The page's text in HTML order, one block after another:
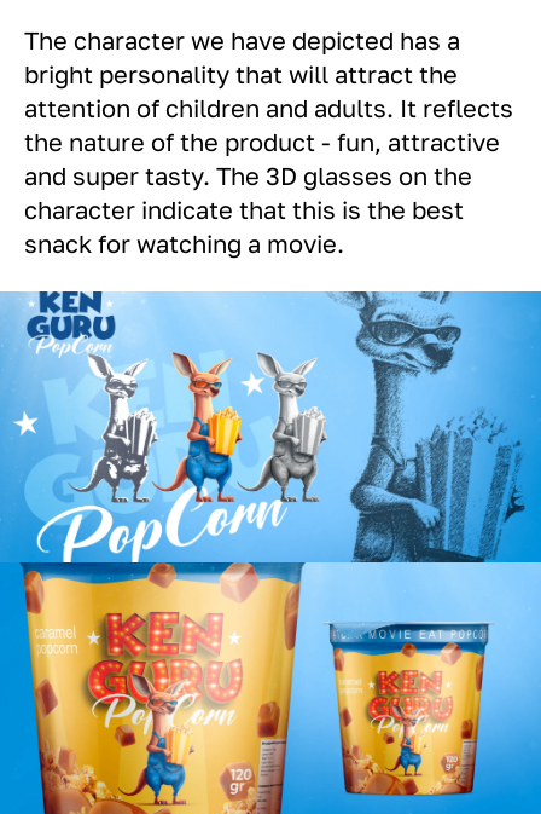
The character we have depicted has a
bright personality that will attract the
attention of children and adults. It reflects
the nature of the product - fun, attractive
and super tasty. The 3D glasses on the
character indicate that this is the best
snack for watching a movie.